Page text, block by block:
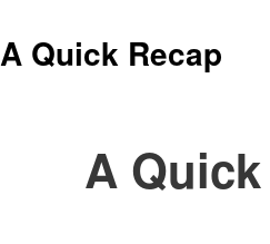
A Quick Recap
A